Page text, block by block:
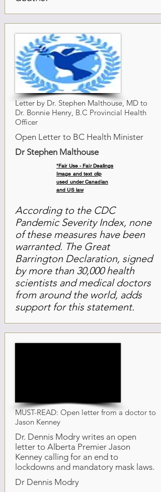
Letter by Dr. Stephen Malthouse, MD to
Dr. Bonnie Henry, B.C Provincial Health
Officer
Open Letter to BC Health Minister
Dr Stephen Malthouse
*Fair Use - Fair Dealings
Image and text clip
used under Canadian
and US law
According to the CDC
Pandemic Severity Index, none
of these measures have been
warranted. The Great
Barrington Declaration, signed
by more than 30,000 health
scientists and medical doctors
from around the world, adds
support for this statement.
MUST-READ: Open letter from a doctor to
Jason Kenney
Dr. Dennis Modry writes an open
letter to Alberta Premier Jason
Kenney calling for an end to
lockdowns and mandatory mask laws.
Dr Dennis Modry